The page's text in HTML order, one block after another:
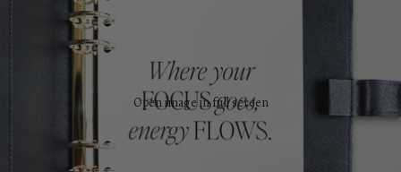
Open image in full screen